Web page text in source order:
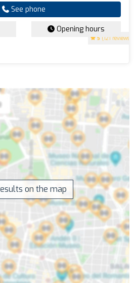
5 (121 reviews)
See phone
Opening hours
on the map